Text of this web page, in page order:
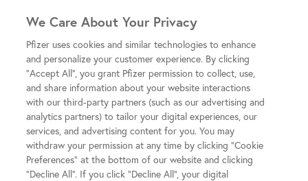
We Care About Your Privacy
Pfizer uses cookies and similar technologies to enhance
and personalize your customer experience. By clicking
"Accept All", you grant Pfizer permission to collect, use,
and share information about your website interactions
with our third-party partners (such as our advertising and
analytics partners) to tailor your digital experiences, our
services, and advertising content for you. You may
withdraw your permission at any time by clicking "Cookie
Preferences" at the bottom of our website and clicking
"Decline All". If you click "Decline All", your digital